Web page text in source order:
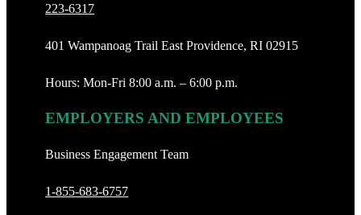
223-6317
401 Wampanoag Trail East Providence, RI 02915
Hours: Mon-Fri 8:00 a.m. – 6:00 p.m.
EMPLOYERS AND EMPLOYEES
Business Engagement Team
1-855-683-6757